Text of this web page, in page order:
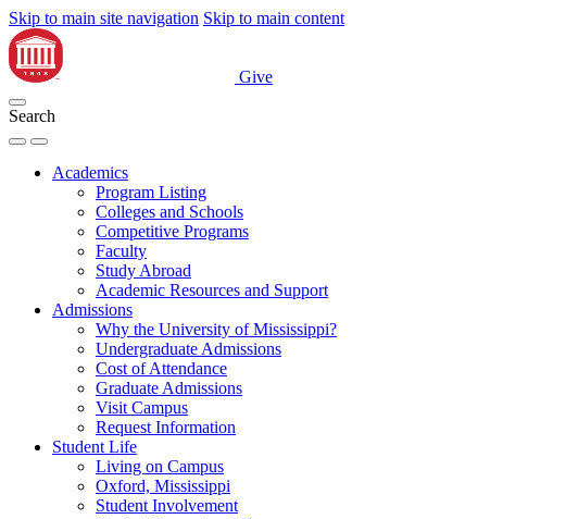
Skip to main site navigation Skip to main content
Give
Search
Academics
Program Listing
Colleges and Schools
Competitive Programs
Faculty
Study Abroad
Academic Resources and Support
Admissions
Why the University of Mississippi?
Undergraduate Admissions
Cost of Attendance
Graduate Admissions
Visit Campus
Request Information
Student Life
Living on Campus
Oxford, Mississippi
Student Involvement